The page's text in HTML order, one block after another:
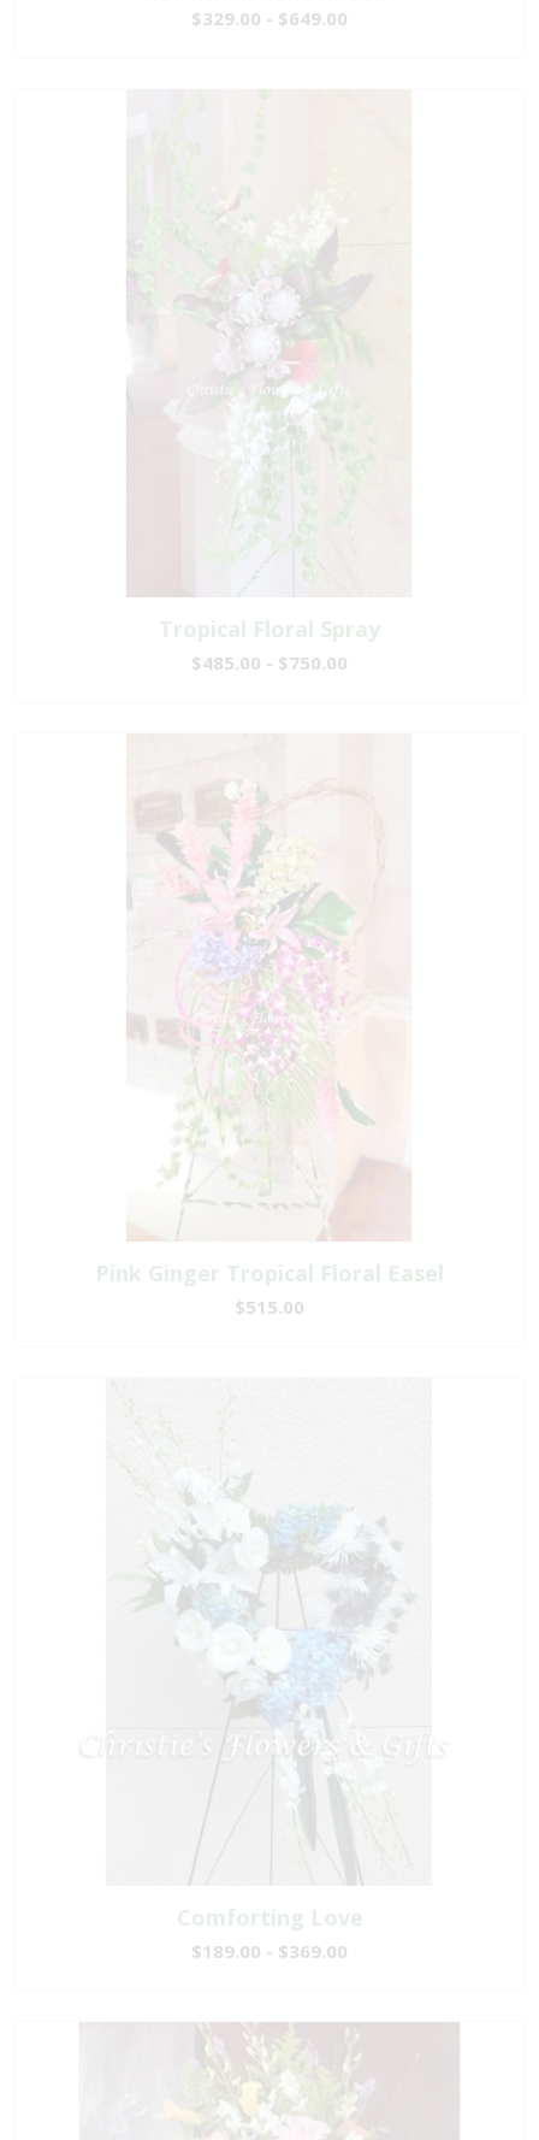
$329.00 - $649.00
Tropical Floral Spray
$485.00 - $750.00
Pink Ginger Tropical Floral Easel
$515.00
Comforting Love
$189.00 - $369.00